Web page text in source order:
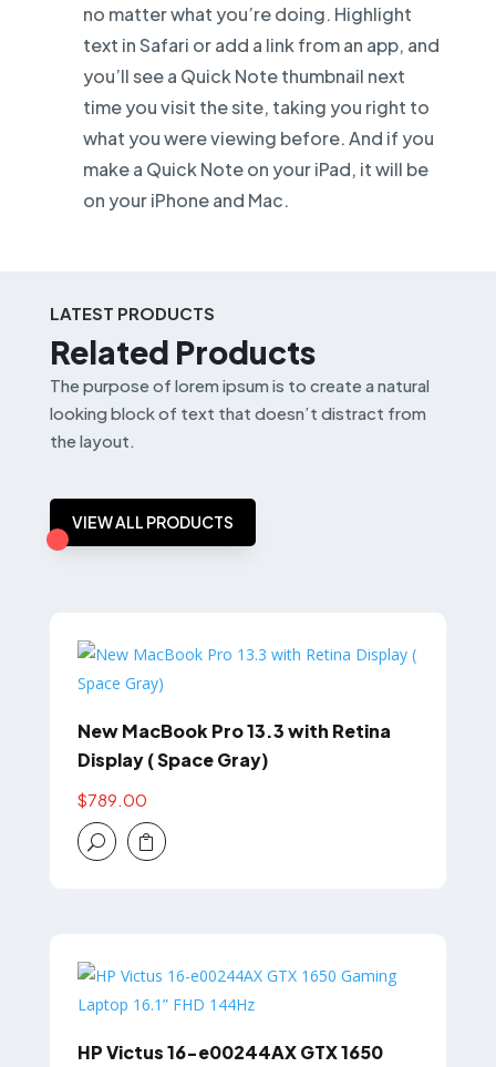
no matter what you’re doing. Highlight
text in Safari or add a link from an app, and
you’ll see a Quick Note thumbnail next
time you visit the site, taking you right to
what you were viewing before. And if you
make a Quick Note on your iPad, it will be
on your iPhone and Mac.
LATEST PRODUCTS
Related Products
The purpose of lorem ipsum is to create a natural
looking block of text that doesn’t distract from
the layout.
VIEW ALL PRODUCTS
New MacBook Pro 13.3 with Retina
Display ( Space Gray)
$789.00
U 
HP Victus 16-e00244AX GTX 1650